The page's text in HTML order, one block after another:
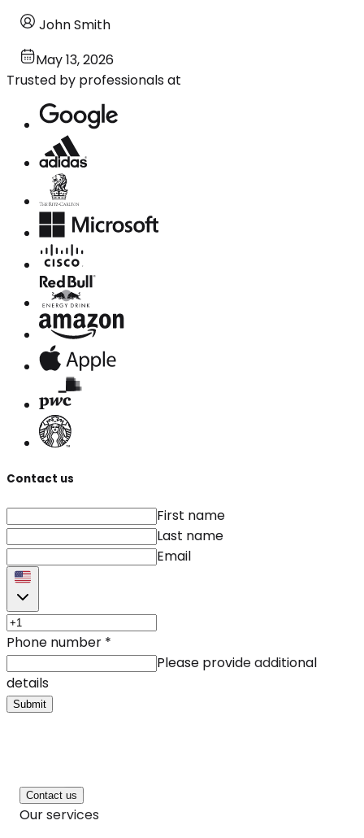
John Smith
May 13, 2026
Trusted by professionals at
Contact us
First name
Last name
Email
Phone number *
Please provide additional
details
Submit
Contact us
Our services